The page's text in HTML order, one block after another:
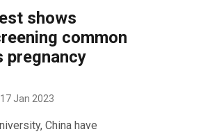
shows
common
pregnancy
Jan 2023
China have